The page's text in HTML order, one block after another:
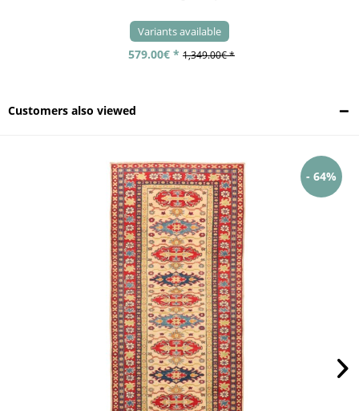
Variants available
579.00€ * 1,349.00€ *
Customers also viewed
- 64%